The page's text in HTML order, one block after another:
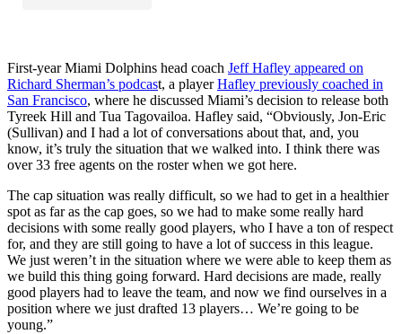
First-year Miami Dolphins head coach Jeff Hafley appeared on
Richard Sherman’s podcast, a playerHafley previously coached in
San Francisco, where he discussed Miami’s decision to release both
Tyreek Hill and Tua Tagovailoa. Hafley said, “Obviously, Jon-Eric
(Sullivan) and I had a lot of conversations about that, and, you
know, it’s truly the situation that we walked into. I think there was
over 33 free agents on the roster when we got here.
The cap situation was really difficult, so we had to get in a healthier
spot as far as the cap goes, so we had to make some really hard
decisions with some really good players, who I have a ton of respect
for, and they are still going to have a lot of success in this league.
We just weren’t in the situation where we were able to keep them as
we build this thing going forward. Hard decisions are made, really
good players had to leave the team, and now we find ourselves in a
position where we just drafted 13 players… We’re going to be
young.”